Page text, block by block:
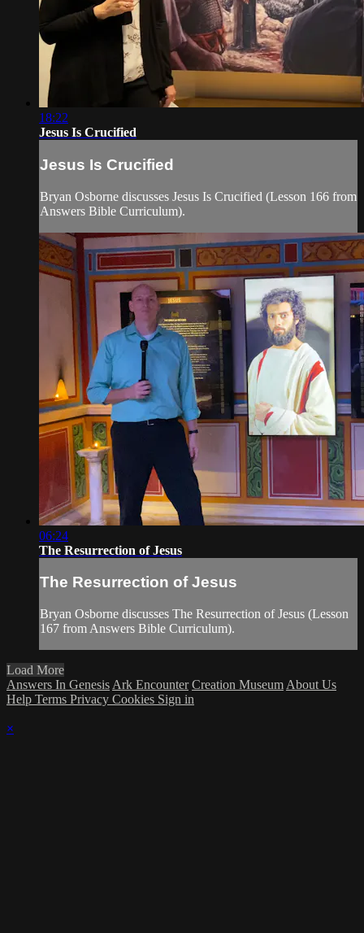
18:22
Jesus Is Crucified
Jesus Is Crucified
Bryan Osborne discusses Jesus Is Crucified (Lesson 166 from
Answers Bible Curriculum).
06:24
The Resurrection of Jesus
The Resurrection of Jesus
Bryan Osborne discusses The Resurrection of Jesus (Lesson
167 from Answers Bible Curriculum).
Load More
Answers In Genesis Ark Encounter Creation Museum About Us
Help Terms Privacy Cookies Sign in
×